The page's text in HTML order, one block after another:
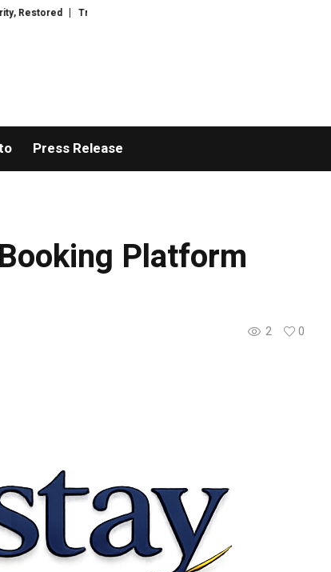
TresorWacht Introduces Advanced Infrastructure for Modern Wealth
Press Release
Platform
2
0